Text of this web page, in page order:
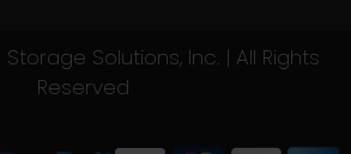
Solutions, Inc. | All Rights
Reserved